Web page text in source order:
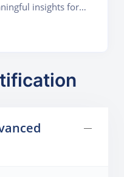
insights for